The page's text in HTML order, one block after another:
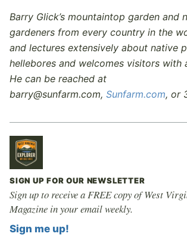
Barry Glick’s mountaintop garden and
gardeners from every country in the
and lectures extensively about native
hellebores and welcomes visitors with
He can be reached at
barry@sunfarm.com, Sunfarm.com, or
SIGN UP FOR OUR NEWSLETTER
Sign up to receive a FREE copy of West
Magazine in your email weekly.
Sign me up!